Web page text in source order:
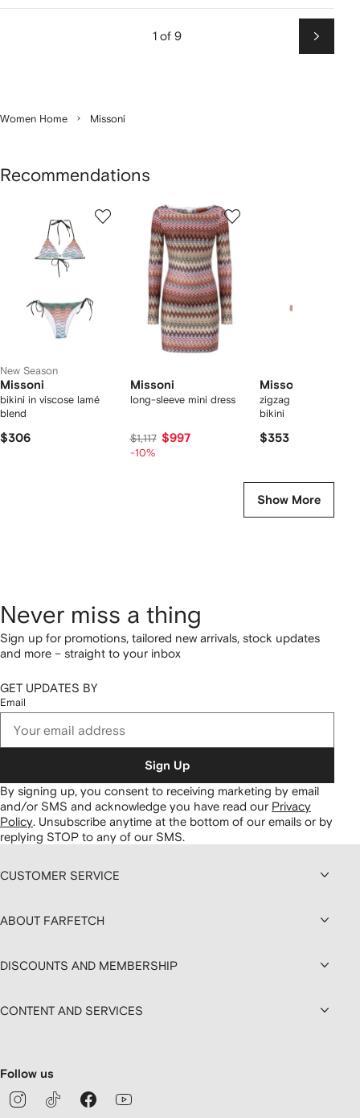
1 of 9
Next
Women Home Missoni
Recommendations
New Season
Missoni
bikini in viscose lamé
blend
$306
Missoni
long-sleeve mini dress
$1,117 $997
-10%
Missoni
zigzag one-shoulder
bikini
$353
Show More
Never miss a thing
Sign up for promotions, tailored new arrivals, stock updates
and more – straight to your inbox
GET UPDATES BY
Email
Sign Up
By signing up, you consent to receiving marketing by email
and/or SMS and acknowledge you have read our Privacy
Policy. Unsubscribe anytime at the bottom of our emails or by
replying STOP to any of our SMS.
CUSTOMER SERVICE
ABOUT FARFETCH
DISCOUNTS AND MEMBERSHIP
CONTENT AND SERVICES
Follow us